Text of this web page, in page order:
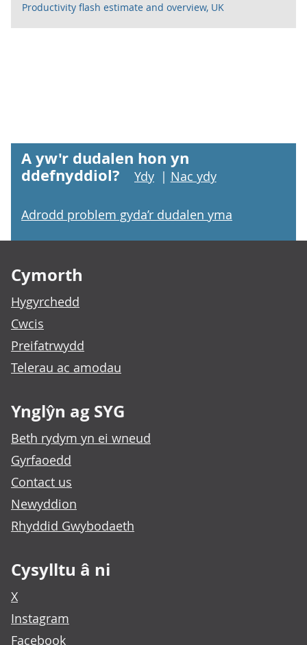
Productivity flash estimate and overview, UK
A yw'r dudalen hon yn
ddefnyddiol?
Ydy | Nac ydy
Adrodd problem gyda’r dudalen yma
Cymorth
Hygyrchedd
Cwcis
Preifatrwydd
Telerau ac amodau
Ynglŷn ag SYG
Beth rydym yn ei wneud
Gyrfaoedd
Contact us
Newyddion
Rhyddid Gwybodaeth
Cysylltu â ni
X
Instagram
Facebook